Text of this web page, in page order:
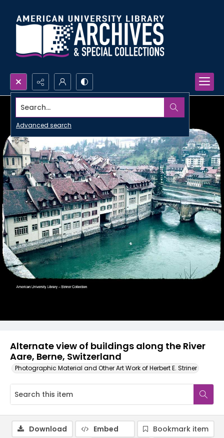
Search...
Advanced search
Alternate view of buildings along the River
Aare, Berne, Switzerland
Photographic Material and Other Art Work of Herbert E. Striner
Download Embed
Bookmark item